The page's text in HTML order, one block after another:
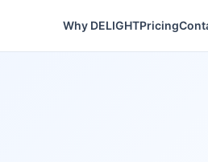
Why DELIGHTPricing